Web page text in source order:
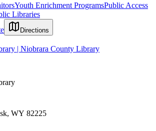
Youth Enrichment ProgramsPublic Access
Libraries
Directions
| Niobrara County Library
WY 82225